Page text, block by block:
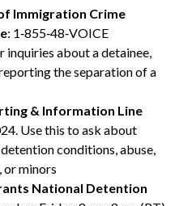
Immigration Crime
: 1‑855‑48‑VOICE
inquiries about a detainee,
the separation of a
& Information Line
Use this to ask about
conditions, abuse,
minors
National Detention